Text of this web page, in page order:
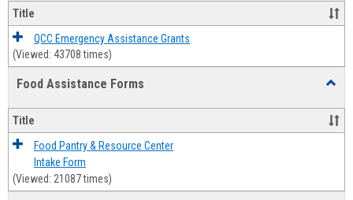
Title
QCC Emergency Assistance Grants
(Viewed: 43708 times)
Food Assistance Forms
Forms
Title
Food Pantry & Resource Center
Intake Form
(Viewed: 21087 times)